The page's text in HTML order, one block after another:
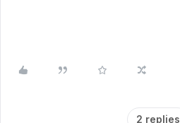
2 replies